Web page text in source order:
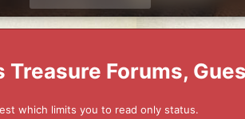
Treasure Forums,
which limits you to read only status.